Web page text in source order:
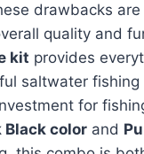
drawbacks
quality and
kit provides
saltwater
for
Black color and